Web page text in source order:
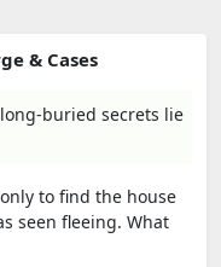
& Cases
buried secrets lie
to find the house
seen fleeing. What